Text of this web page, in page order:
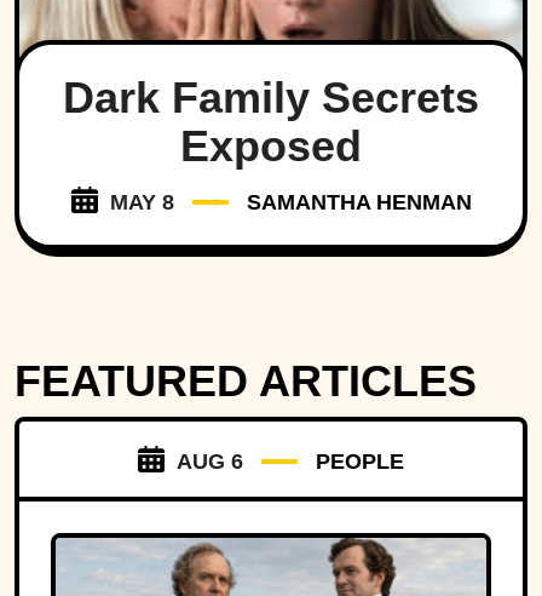
Dark Family Secrets
Exposed
MAY 8 SAMANTHA HENMAN
FEATURED ARTICLES
AUG 6 PEOPLE